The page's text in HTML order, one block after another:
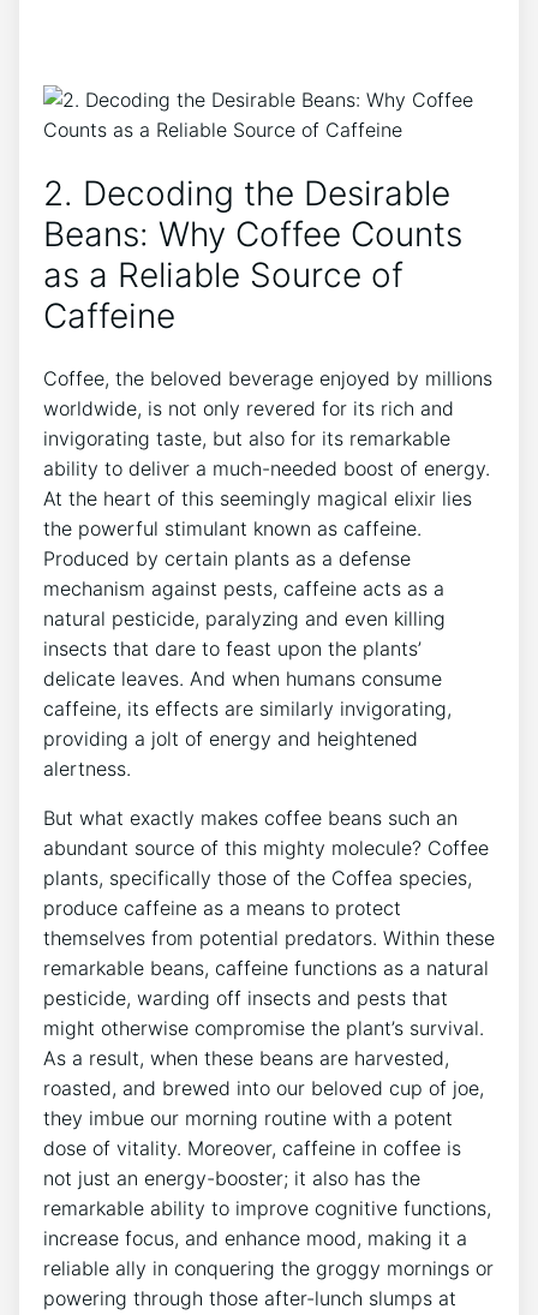
2. Decoding⁢ the Desirable
Beans: Why⁣ Coffee⁤ Counts‍
as⁤ a Reliable ⁣Source⁣ of
⁣Caffeine
Coffee, the beloved ⁢beverage enjoyed by millions
worldwide, is⁤ not ⁣only ⁣revered for its rich ⁢and
invigorating taste, but also for its remarkable
ability to deliver a‍ much-needed boost of energy.
At the heart of this seemingly magical elixir lies
⁢the powerful stimulant ⁢known as ​caffeine.
‍Produced⁣ by certain⁣ plants as a defense
mechanism against ⁤pests, ‌caffeine‌ acts as a
natural pesticide, paralyzing ⁣and even killing
insects that dare to feast upon the plants’
delicate leaves. And when‍ humans consume
caffeine, ​its​ effects ⁣are ​similarly⁤ invigorating,
providing a jolt of ⁣energy and heightened
alertness. ​
But⁣ what exactly makes coffee‌ beans such an
abundant source ‍of this mighty molecule? Coffee
plants, specifically ‌those of the⁤ Coffea species,
⁢produce caffeine as a means to⁣ protect
themselves from potential⁣ predators.‍ Within these
⁣remarkable ⁢beans, caffeine functions as a ⁤natural
pesticide, warding⁤ off insects and pests that
might otherwise ⁣compromise the plant’s survival.
As a result, when these beans are ⁤harvested,
roasted, and⁢ brewed into our ⁣beloved cup of joe,
they​ imbue our morning ⁤routine with a⁢ potent⁤
dose of vitality. Moreover, caffeine in coffee is
not ⁤just an​ energy-booster; it also has the
remarkable ability to improve cognitive functions,
increase focus, and enhance mood, making it a
reliable ally in conquering the groggy mornings or
powering through those after-lunch slumps at